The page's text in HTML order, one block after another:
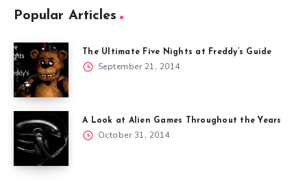
Popular Articles
The Ultimate Five Nights at Freddy’s Guide
September 21, 2014
A Look at Alien Games Throughout the Years
October 31, 2014